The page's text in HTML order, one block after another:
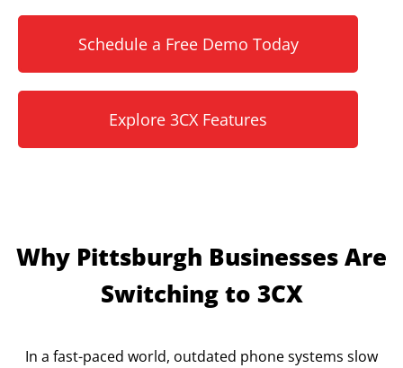
Schedule a Free Demo Today
Explore 3CX Features
Why Pittsburgh Businesses Are
Switching to 3CX
In a fast-paced world, outdated phone systems slow